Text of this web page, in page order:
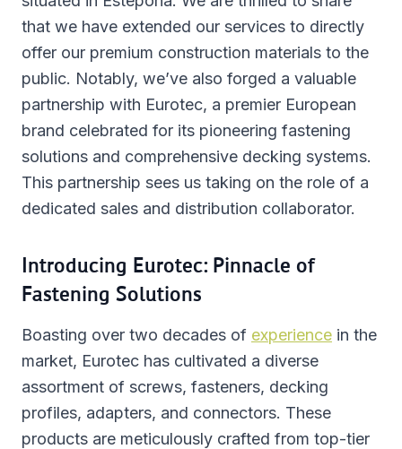
that we have extended our services to directly
offer our premium construction materials to the
public. Notably, we’ve also forged a valuable
partnership with Eurotec, a premier European
brand celebrated for its pioneering fastening
solutions and comprehensive decking systems.
This partnership sees us taking on the role of a
dedicated sales and distribution collaborator.
Introducing Eurotec: Pinnacle of
Fastening Solutions
Boasting over two decades of experience in the
market, Eurotec has cultivated a diverse
assortment of screws, fasteners, decking
profiles, adapters, and connectors. These
products are meticulously crafted from top-tier